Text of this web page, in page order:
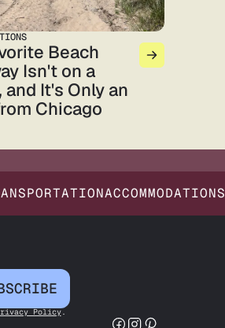
Beach
Isn't on a
and It's Only an
Chicago
ACCOMMODATIONS
Policy.